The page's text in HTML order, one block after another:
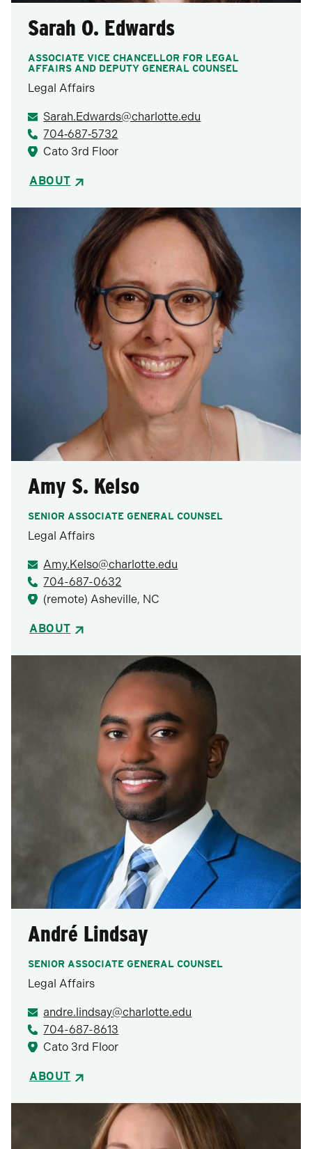
Sarah O. Edwards
ASSOCIATE VICE CHANCELLOR FOR LEGAL
AFFAIRS AND DEPUTY GENERAL COUNSEL
Legal Affairs
Sarah.Edwards@charlotte.edu
704‑687‑5732
Cato 3rd Floor
ABOUT
Amy S. Kelso
SENIOR ASSOCIATE GENERAL COUNSEL
Legal Affairs
Amy.Kelso@charlotte.edu
704-687-0632
(remote) Asheville, NC
ABOUT
André Lindsay
SENIOR ASSOCIATE GENERAL COUNSEL
Legal Affairs
andre.lindsay@charlotte.edu
704-687-8613
Cato 3rd Floor
ABOUT